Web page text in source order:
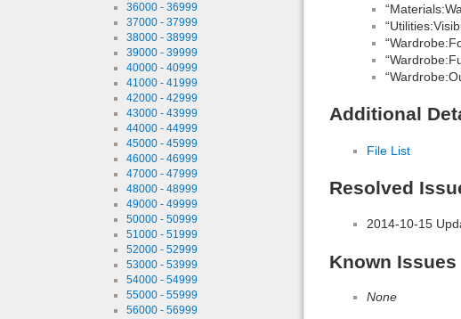
36000 - 36999
37000 - 37999
38000 - 38999
39000 - 39999
40000 - 40999
41000 - 41999
42000 - 42999
43000 - 43999
44000 - 44999
45000 - 45999
46000 - 46999
47000 - 47999
48000 - 48999
49000 - 49999
50000 - 50999
51000 - 51999
52000 - 52999
53000 - 53999
54000 - 54999
55000 - 55999
56000 - 56999
Additional
File List
Resolved
2014-10-15
Known Issues
None